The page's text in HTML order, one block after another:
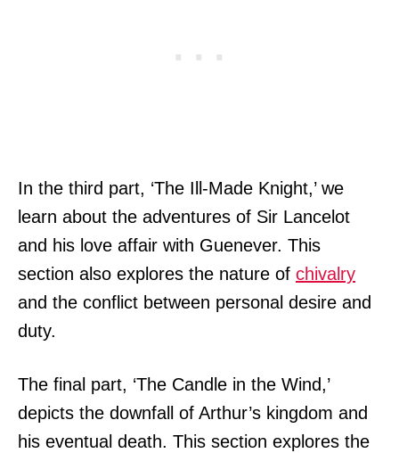
In the third part, ‘The Ill-Made Knight,’ we
learn about the adventures of Sir Lancelot
and his love affair with Guenever. This
section also explores the nature of chivalry
and the conflict between personal desire and
duty.
The final part, ‘The Candle in the Wind,’
depicts the downfall of Arthur’s kingdom and
his eventual death. This section explores the